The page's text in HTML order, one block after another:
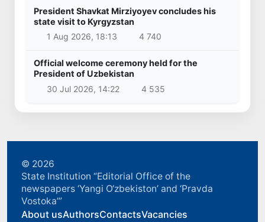
President Shavkat Mirziyoyev concludes his
state visit to Kyrgyzstan
1 Aug 2026, 18:13
4 740
Official welcome ceremony held for the
President of Uzbekistan
30 Jul 2026, 14:22
4 535
© 2026
State Institution “Editorial Office of the
newspapers ‘Yangi O‘zbekiston’ and ‘Pravda
Vostoka’”
About usAuthorsContactsVacancies